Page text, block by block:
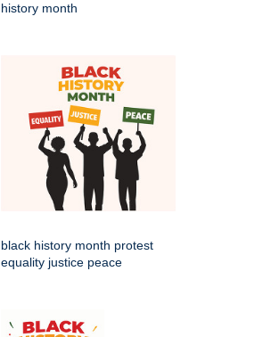
history month
black history month protest
equality justice peace